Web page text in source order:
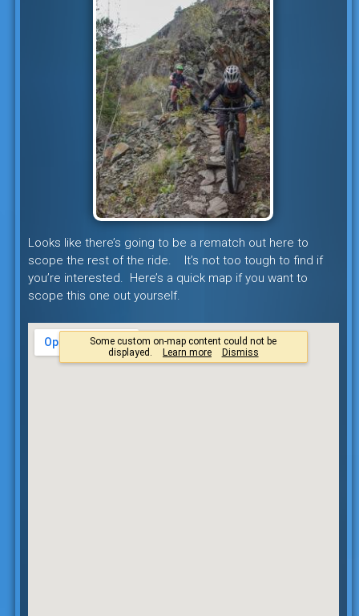
Looks like there’s going to be a rematch out here to
scope the rest of the ride. It’s not too tough to find if
you’re interested. Here’s a quick map if you want to
scope this one out yourself.